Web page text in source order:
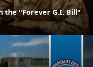
the "Forever G.I. Bill"